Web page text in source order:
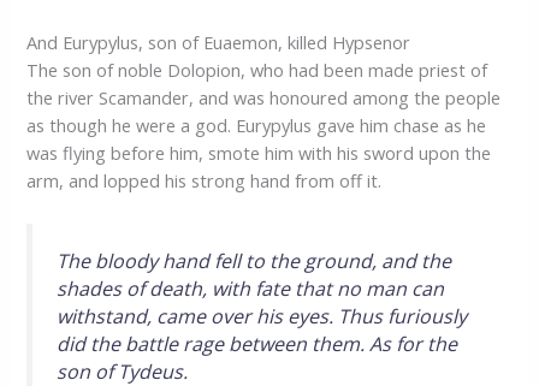
And Eurypylus, son of Euaemon, killed Hypsenor
The son of noble Dolopion, who had been made priest of
the river Scamander, and was honoured among the people
as though he were a god. Eurypylus gave him chase as he
was flying before him, smote him with his sword upon the
arm, and lopped his strong hand from off it.
The bloody hand fell to the ground, and the
shades of death, with fate that no man can
withstand, came over his eyes. Thus furiously
did the battle rage between them. As for the
son of Tydeus.